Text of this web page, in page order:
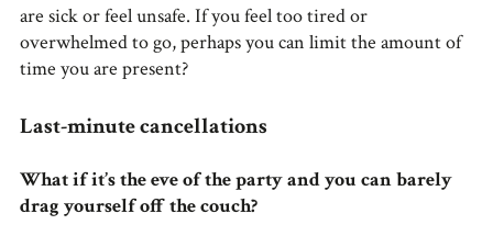
are sick or feel unsafe. If you feel too tired or
overwhelmed to go, perhaps you can limit the amount of
time you are present?
Last-minute cancellations
What if it’s the eve of the party and you can barely
drag yourself off the couch?